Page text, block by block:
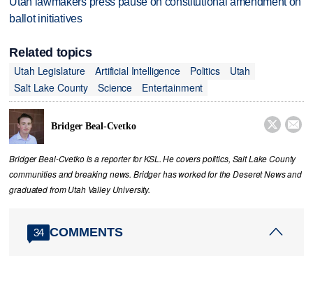
ballot initiatives
Related topics
Utah Legislature
Artificial Intelligence Politics
Utah
Salt Lake County
Science Entertainment
Bridger Beal-Cvetko  
Bridger Beal-Cvetko is a reporter for KSL. He covers politics, Salt Lake County
communities and breaking news. Bridger has worked for the Deseret News and
graduated from Utah Valley University.
34 COMMENTS